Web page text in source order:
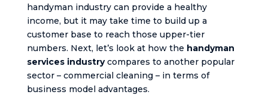
handyman industry can provide a healthy
income, but it may take time to build up a
customer base to reach those upper-tier
numbers. Next, let’s look at how the handyman
services industrycompares to another popular
sector – commercial cleaning – in terms of
business model advantages.